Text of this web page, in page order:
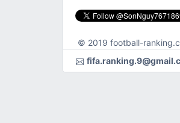
© 2019 football-